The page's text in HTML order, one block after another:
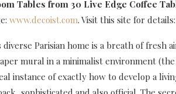
Tables from 30 Live Edge Coffee
www.decoist.com. Visit this site for details:
diverse Parisian home is a breath of fresh
mural in a minimalist environment
instance of exactly how to develop a